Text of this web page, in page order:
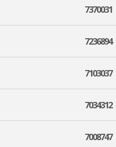
7370031
7236894
7103037
7034312
7008747